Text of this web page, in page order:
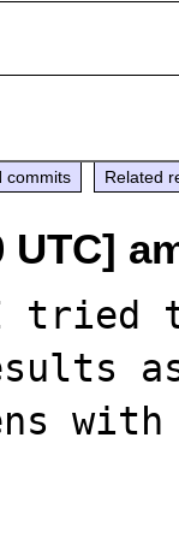
commits Related
UTC]
I tried